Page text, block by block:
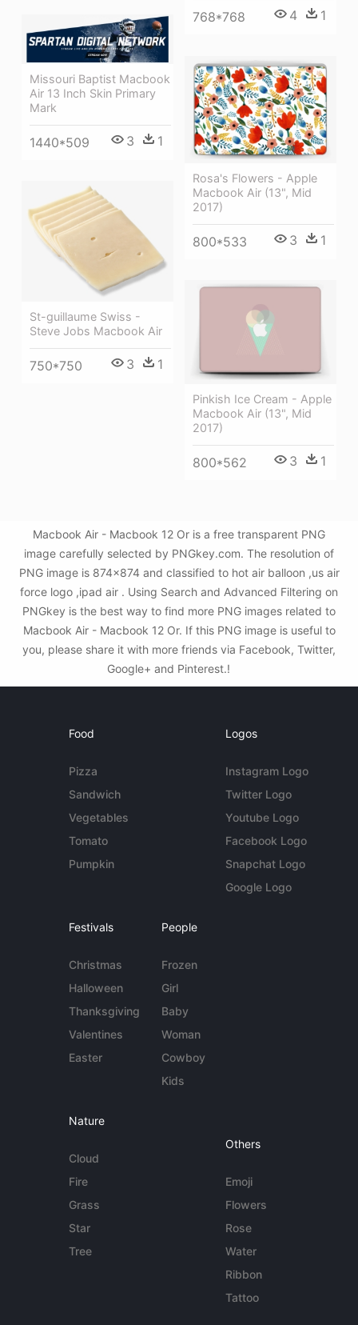
768*768 4 1
Missouri Baptist Macbook
Air 13 Inch Skin Primary
Mark
1440*509 3 1
Rosa's Flowers - Apple
Macbook Air (13", Mid
2017)
800*533 3 1
St-guillaume Swiss -
Steve Jobs Macbook Air
750*750 3 1
Pinkish Ice Cream - Apple
Macbook Air (13", Mid
2017)
800*562 3 1
Macbook Air - Macbook 12 Or is a free transparent PNG
image carefully selected by PNGkey.com. The resolution of
PNG image is 874x874 and classified to hot air balloon ,us air
force logo ,ipad air . Using Search and Advanced Filtering on
PNGkey is the best way to find more PNG images related to
Macbook Air - Macbook 12 Or. If this PNG image is useful to
you, please share it with more friends via Facebook, Twitter,
Google+ and Pinterest.!
Food
Pizza
Sandwich
Vegetables
Tomato
Pumpkin
Logos
Instagram Logo
Twitter Logo
Youtube Logo
Facebook Logo
Snapchat Logo
Google Logo
Festivals
Christmas
Halloween
Thanksgiving
Valentines
Easter
People
Frozen
Girl
Baby
Woman
Cowboy
Kids
Nature
Cloud
Fire
Grass
Star
Tree
Others
Emoji
Flowers
Rose
Water
Ribbon
Tattoo